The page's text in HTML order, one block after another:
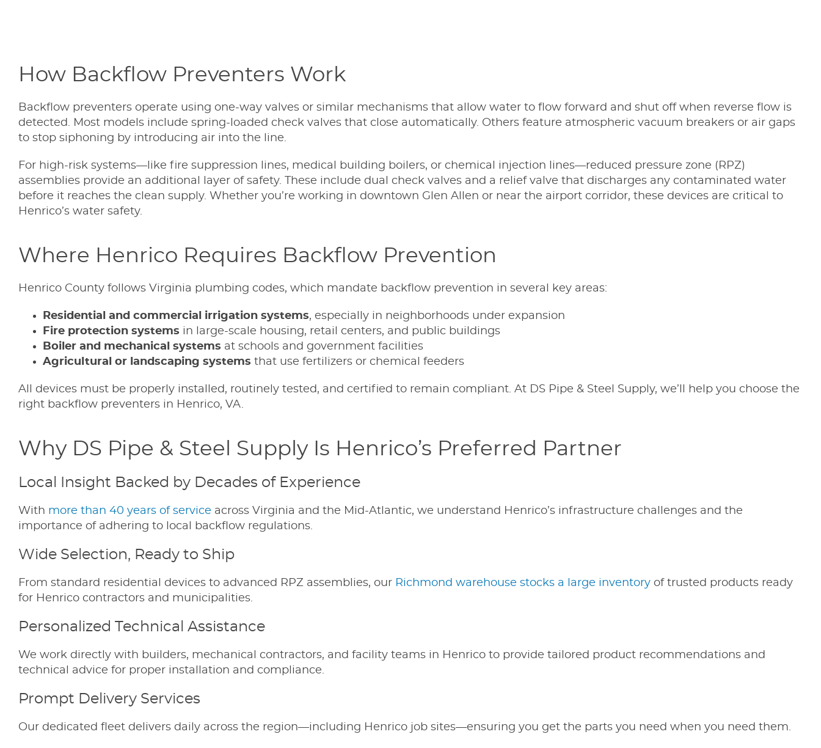
How Backflow Preventers Work
Backflow preventers operate using one-way valves or similar mechanisms that allow water to flow forward and shut off when reverse flow is
detected. Most models include spring-loaded check valves that close automatically. Others feature atmospheric vacuum breakers or air gaps
to stop siphoning by introducing air into the line.
For high-risk systems—like fire suppression lines, medical building boilers, or chemical injection lines—reduced pressure zone (RPZ)
assemblies provide an additional layer of safety. These include dual check valves and a relief valve that discharges any contaminated water
before it reaches the clean supply. Whether you’re working in downtown Glen Allen or near the airport corridor, these devices are critical to
Henrico’s water safety.
Where Henrico Requires Backflow Prevention
Henrico County follows Virginia plumbing codes, which mandate backflow prevention in several key areas:
Residential and commercial irrigation systems, especially in neighborhoods under expansion
Fire protection systems in large-scale housing, retail centers, and public buildings
Boiler and mechanical systems at schools and government facilities
Agricultural or landscaping systems that use fertilizers or chemical feeders
All devices must be properly installed, routinely tested, and certified to remain compliant. At DS Pipe & Steel Supply, we’ll help you choose the
right backflow preventers in Henrico, VA.
Why DS Pipe & Steel Supply Is Henrico’s Preferred Partner
Local Insight Backed by Decades of Experience
With more than 40 years of service across Virginia and the Mid-Atlantic, we understand Henrico’s infrastructure challenges and the
importance of adhering to local backflow regulations.
Wide Selection, Ready to Ship
From standard residential devices to advanced RPZ assemblies, our Richmond warehouse stocks a large inventory of trusted products ready
for Henrico contractors and municipalities.
Personalized Technical Assistance
We work directly with builders, mechanical contractors, and facility teams in Henrico to provide tailored product recommendations and
technical advice for proper installation and compliance.
Prompt Delivery Services
Our dedicated fleet delivers daily across the region—including Henrico job sites—ensuring you get the parts you need when you need them.